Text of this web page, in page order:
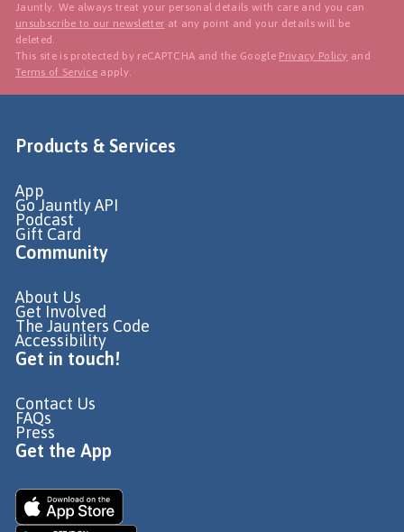
Jauntly. We always treat your personal details with care and you can
unsubscribe to our newsletter at any point and your details will be
deleted.
This site is protected by reCAPTCHA and the Google Privacy Policy and
Terms of Service apply.
Products & Services
App
Go Jauntly API
Podcast
Gift Card
Community
About Us
Get Involved
The Jaunters Code
Accessibility
Get in touch!
Contact Us
FAQs
Press
Get the App